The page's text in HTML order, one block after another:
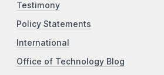
Testimony
Policy Statements
International
Office of Technology Blog